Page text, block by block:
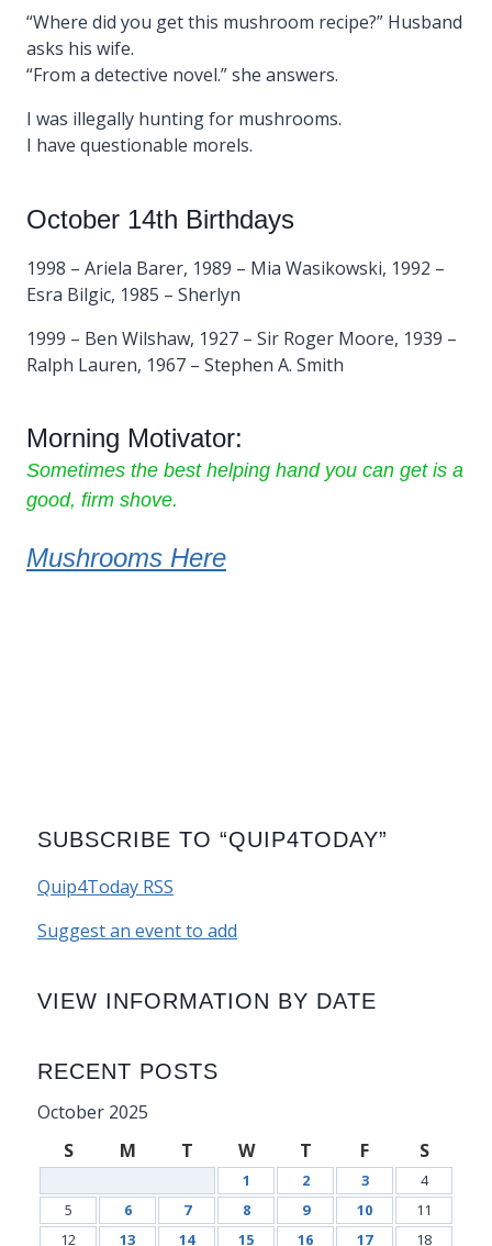
“Where did you get this mushroom recipe?” Husband
asks his wife.
“From a detective novel.” she answers.
I was illegally hunting for mushrooms.
I have questionable morels.
October 14th Birthdays
1998 – Ariela Barer, 1989 – Mia Wasikowski, 1992 –
Esra Bilgic, 1985 – Sherlyn
1999 – Ben Wilshaw, 1927 – Sir Roger Moore, 1939 –
Ralph Lauren, 1967 – Stephen A. Smith
Morning Motivator:
Sometimes the best helping hand you can get is a
good, firm shove.
Mushrooms Here
SUBSCRIBE TO “QUIP4TODAY”
Quip4Today RSS
Suggest an event to add
VIEW INFORMATION BY DATE
RECENT POSTS
October 2025
S
M T W T F S
1 2 3
4
5
6 7 8 9 10
11
12
13 14 15 16 17 18